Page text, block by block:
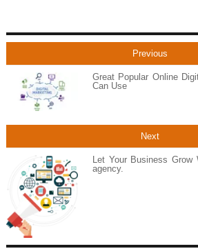
Previous
Great Popular Online
Can Use
Next
Let Your Business Grow
agency.